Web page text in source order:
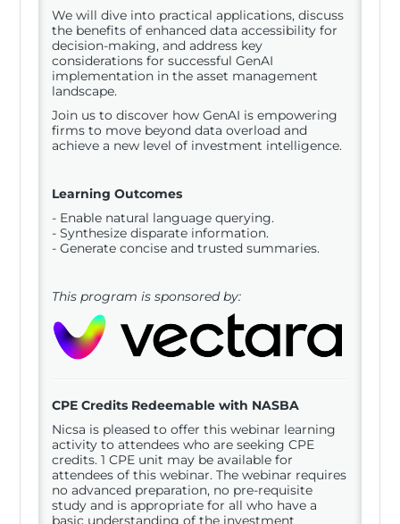
We will dive into practical applications, discuss
the benefits of enhanced data accessibility for
decision-making, and address key
considerations for successful GenAI
implementation in the asset management
landscape.
Join us to discover how GenAI is empowering
firms to move beyond data overload and
achieve a new level of investment intelligence.
Learning Outcomes
- Enable natural language querying.
- Synthesize disparate information.
- Generate concise and trusted summaries.
This program is sponsored by:
CPE Credits Redeemable with NASBA
Nicsa is pleased to offer this webinar learning
activity to attendees who are seeking CPE
credits. 1 CPE unit may be available for
attendees of this webinar. The webinar requires
no advanced preparation, no pre-requisite
study and is appropriate for all who have a
basic understanding of the investment